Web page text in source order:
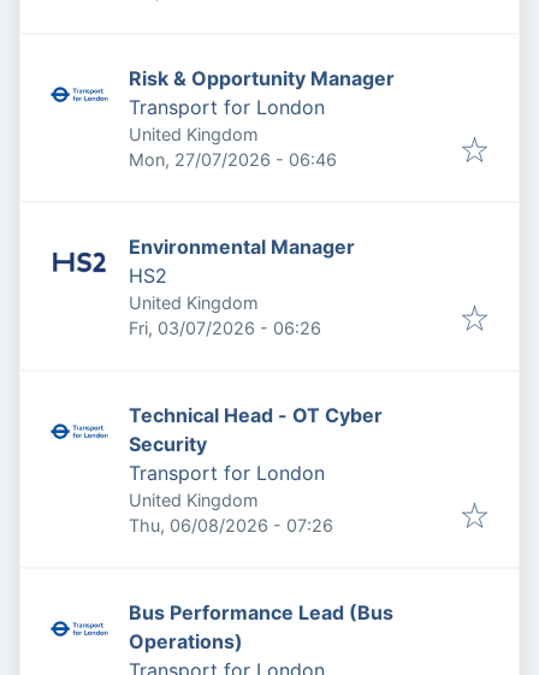
Risk & Opportunity Manager
Transport for London
United Kingdom
Published:
Mon, 27/07/2026 - 06:46
Environmental Manager
HS2
United Kingdom
Published:
Fri, 03/07/2026 - 06:26
Technical Head - OT Cyber
Security
Transport for London
United Kingdom
Published:
Thu, 06/08/2026 - 07:26
Bus Performance Lead (Bus
Operations)
Transport for London